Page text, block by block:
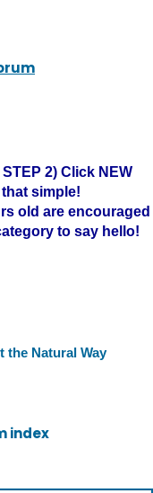
2) Click NEW
that simple!
old are encouraged
to say hello!
the Natural Way
index